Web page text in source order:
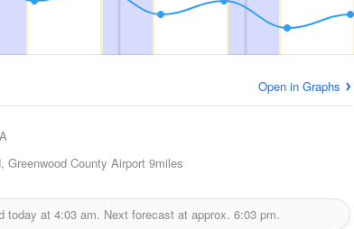
Open in Graphs
Greenwood County Airport 9miles
today at 4:03 am. Next forecast at approx. 6:03 pm.